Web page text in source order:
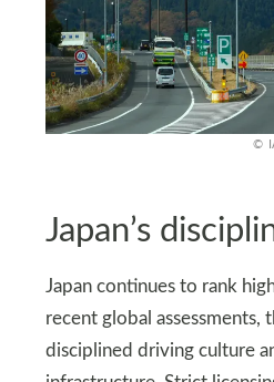
Japan’s
Japan continues to rank
recent global assessments,
disciplined driving culture